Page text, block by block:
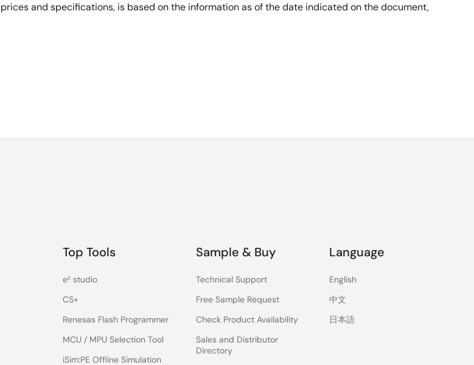
and specifications, is based on the information as of the date indicated on the document,
Top Tools
e² studio
CS+
Renesas Flash Programmer
MCU / MPU Selection Tool
iSim:PE Offline Simulation
Sample & Buy
Technical Support
Free Sample Request
Check Product Availability
Sales and Distributor
Directory
Language
English
中文
日本語